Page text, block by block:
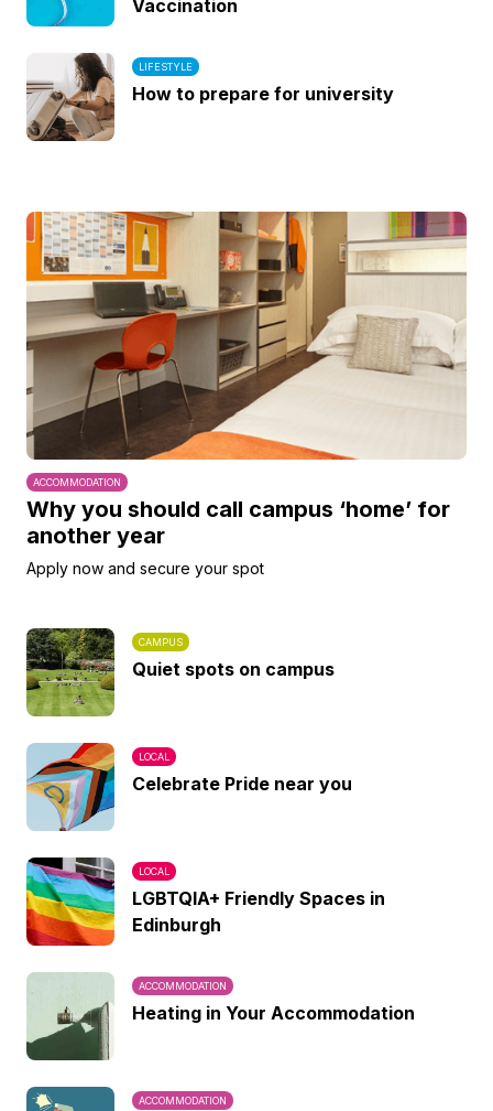
Vaccination
LIFESTYLE
How to prepare for university
ACCOMMODATION
Why you should call campus ‘home’ for
another year
Apply now and secure your spot
CAMPUS
Quiet spots on campus
LOCAL
Celebrate Pride near you
LOCAL
LGBTQIA+ Friendly Spaces in
Edinburgh
ACCOMMODATION
Heating in Your Accommodation
ACCOMMODATION